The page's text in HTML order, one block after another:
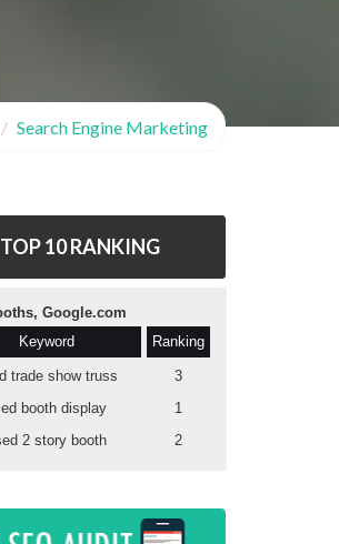
Search Engine Marketing
TOP 10 RANKING